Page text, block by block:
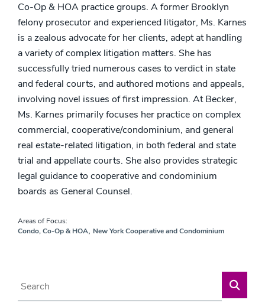
Co-Op & HOA practice groups. A former Brooklyn
felony prosecutor and experienced litigator, Ms. Karnes
is a zealous advocate for her clients, adept at handling
a variety of complex litigation matters. She has
successfully tried numerous cases to verdict in state
and federal courts, and authored motions and appeals,
involving novel issues of first impression. At Becker,
Ms. Karnes primarily focuses her practice on complex
commercial, cooperative/condominium, and general
real estate-related litigation, in both federal and state
trial and appellate courts. She also provides strategic
legal guidance to cooperative and condominium
boards as General Counsel.
Areas of Focus:
Condo, Co-Op & HOA, New York Cooperative and Condominium